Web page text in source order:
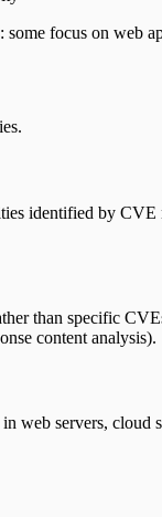
some focus on
identified by CVE
than specific
content analysis).
web servers,